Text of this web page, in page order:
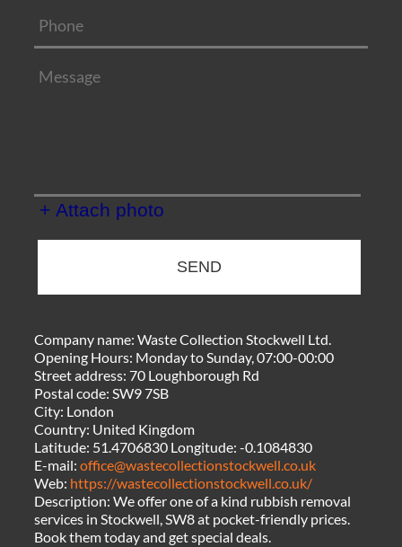
+ Attach photo
SEND
Company name:Waste Collection Stockwell Ltd.
Opening Hours: Monday to Sunday, 07:00-00:00
Street address: 70 Loughborough Rd
Postal code:SW9 7SB
City: London
Country: United Kingdom
Latitude: 51.4706830 Longitude:-0.1084830
E-mail:office@wastecollectionstockwell.co.uk
Web: https://wastecollectionstockwell.co.uk/
Description:We offer one of a kind rubbish removal
services in Stockwell, SW8 at pocket-friendly prices.
Book them today and get special deals.